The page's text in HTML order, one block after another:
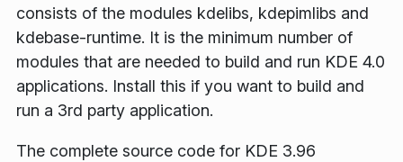
consists of the modules kdelibs, kdepimlibs and
kdebase-runtime. It is the minimum number of
modules that are needed to build and run KDE 4.0
applications. Install this if you want to build and
run a 3rd party application.
The complete source code for KDE 3.96